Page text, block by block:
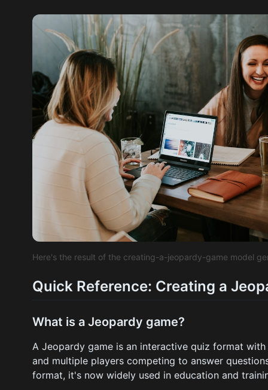
Here's the result of the creating-a-jeopardy-game model
Quick Reference: Creating a
What is a Jeopardy game?
A Jeopardy game is an interactive quiz format
and multiple players competing to answer
format, it's now widely used in education and